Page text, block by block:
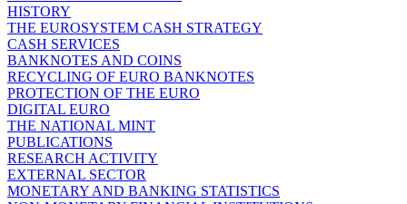
HISTORY
THE EUROSYSTEM CASH STRATEGY
CASH SERVICES
BANKNOTES AND COINS
RECYCLING OF EURO BANKNOTES
PROTECTION OF THE EURO
DIGITAL EURO
THE NATIONAL MINT
PUBLICATIONS
RESEARCH ACTIVITY
EXTERNAL SECTOR
MONETARY AND BANKING STATISTICS